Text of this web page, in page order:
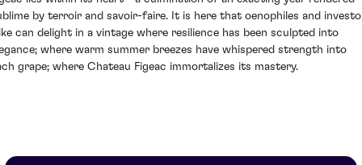
by terroir and savoir-faire. It is here that oenophiles and
can delight in a vintage where resilience has been sculpted into
where warm summer breezes have whispered strength into
grape; where Chateau Figeac immortalizes its mastery.